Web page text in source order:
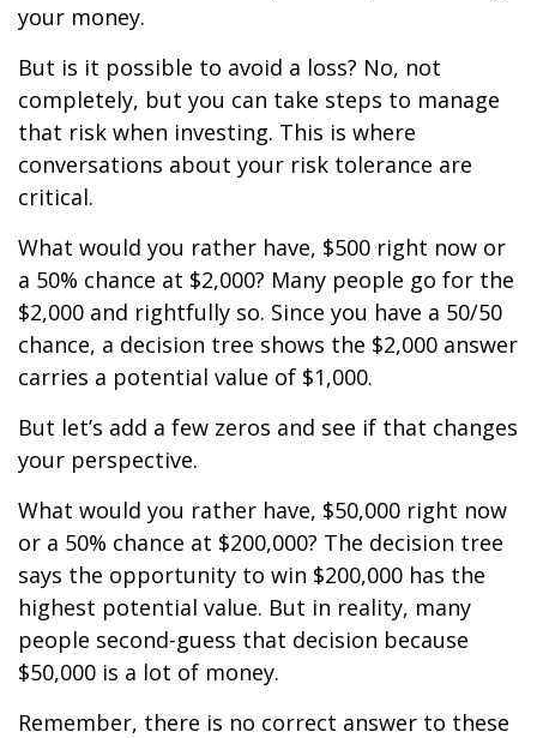
your money.
But is it possible to avoid a loss? No, not
completely, but you can take steps to manage
that risk when investing. This is where
conversations about your risk tolerance are
critical.
What would you rather have, $500 right now or
a 50% chance at $2,000? Many people go for the
$2,000 and rightfully so. Since you have a 50/50
chance, a decision tree shows the $2,000 answer
carries a potential value of $1,000.
But let’s add a few zeros and see if that changes
your perspective.
What would you rather have, $50,000 right now
or a 50% chance at $200,000? The decision tree
says the opportunity to win $200,000 has the
highest potential value. But in reality, many
people second-guess that decision because
$50,000 is a lot of money.
Remember, there is no correct answer to these